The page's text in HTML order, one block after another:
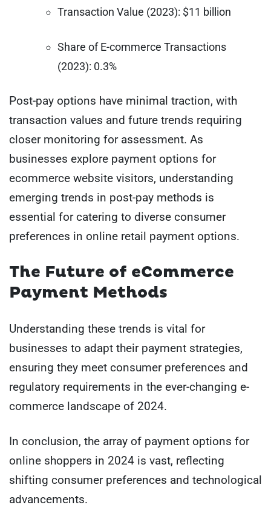
Transaction Value (2023): $11 billion
Share of E-commerce Transactions
(2023): 0.3%
Post-pay options have minimal traction, with
transaction values and future trends requiring
closer monitoring for assessment. As
businesses explore payment options for
ecommerce website visitors, understanding
emerging trends in post-pay methods is
essential for catering to diverse consumer
preferences in online retail payment options.
The Future of eCommerce
Payment Methods
Understanding these trends is vital for
businesses to adapt their payment strategies,
ensuring they meet consumer preferences and
regulatory requirements in the ever-changing e-
commerce landscape of 2024.
In conclusion, the array of payment options for
online shoppers in 2024 is vast, reflecting
shifting consumer preferences and technological
advancements.